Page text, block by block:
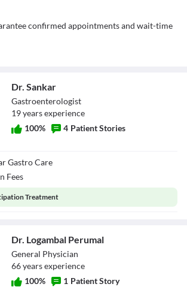
confirmed appointments and wait-time
Dr. Sankar
Gastroenterologist
19yearsexperience
100% 4 Patient Stories
Gastro Care
Fees
Treatment
Dr. Logambal Perumal
General Physician
66yearsexperience
100% 1 Patient Story